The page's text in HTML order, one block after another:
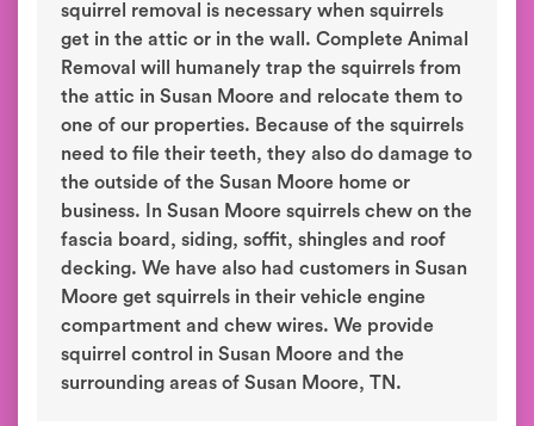
squirrel removal is necessary when squirrels
get in the attic or in the wall. Complete Animal
Removal will humanely trap the squirrels from
the attic in Susan Moore and relocate them to
one of our properties. Because of the squirrels
need to file their teeth, they also do damage to
the outside of the Susan Moore home or
business. In Susan Moore squirrels chew on the
fascia board, siding, soffit, shingles and roof
decking. We have also had customers in Susan
Moore get squirrels in their vehicle engine
compartment and chew wires. We provide
squirrel control in Susan Moore and the
surrounding areas of Susan Moore, TN.